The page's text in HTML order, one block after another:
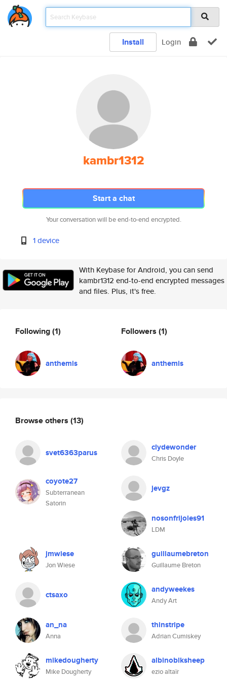
Install Login
kambr1312
Start a chat
Your conversation will be end-to-end encrypted.
1 device
With Keybase for Android, you can send
kambr1312 end-to-end encrypted messages
and files. Plus, it's free.
Following(1)
anthemis
Followers (1)
anthemis
Browse others (13)
svet6363parus clydewonder
Chris Doyle
coyote27
Subterranean
Satorin
jevgz
nosonfrijoles91
LDM
jmwiese
Jon Wiese
guillaumebreton
Guillaume Breton
ctsaxo andyweekes
Andy Art
an_na
Anna
thinstripe
Adrian Cumiskey
mikedougherty
Mike Dougherty
albinoblksheep
ezio altaïr